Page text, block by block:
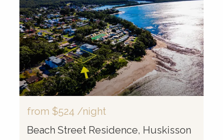
from $524 /night
Beach Street Residence, Huskisson